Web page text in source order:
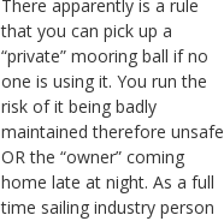
There apparently is a rule
that you can pick up a
“private” mooring ball if no
one is using it. You run the
risk of it being badly
maintained therefore unsafe
OR the “owner” coming
home late at night. As a full
time sailing industry person